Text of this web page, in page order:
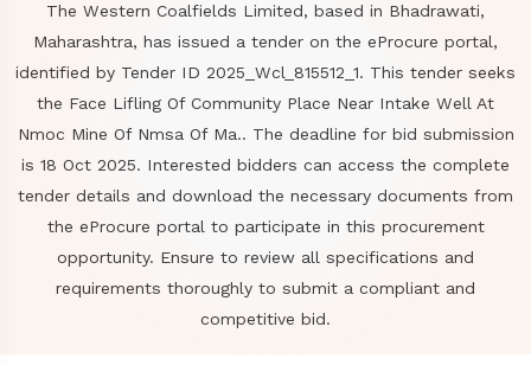
The Western Coalfields Limited, based in Bhadrawati,
Maharashtra, has issued a tender on the eProcure portal,
identified by Tender ID 2025_Wcl_815512_1. This tender seeks
the Face Lifling Of Community Place Near Intake Well At
Nmoc Mine Of Nmsa Of Ma.. The deadline for bid submission
is 18 Oct 2025. Interested bidders can access the complete
tender details and download the necessary documents from
the eProcure portal to participate in this procurement
opportunity. Ensure to review all specifications and
requirements thoroughly to submit a compliant and
competitive bid.